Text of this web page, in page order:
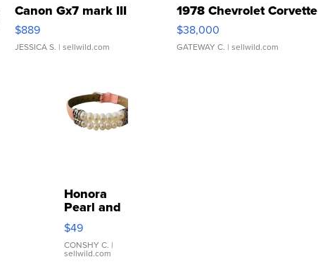
Canon Gx7 mark III
$889
JESSICA S. | sellwild.com
1978 Chevrolet Corvette
$38,000
GATEWAY C. | sellwild.com
Honora
Pearl and
Pink
Leather
Bracelet
Adjustable
$49
CONSHY C. |
sellwild.com